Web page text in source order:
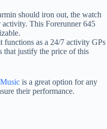
should iron out, the watch
This Forerunner 645
functions as a 24/7 activity GPs
that justify the price of this
is a great option for any
their performance.